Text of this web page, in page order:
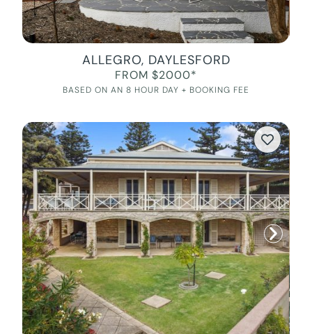
ALLEGRO, DAYLESFORD
FROM $2000*
BASED ON AN 8 HOUR DAY + BOOKING FEE